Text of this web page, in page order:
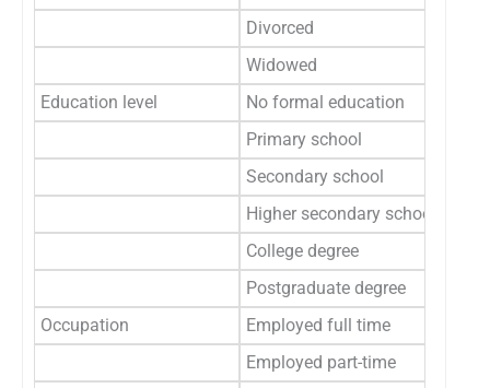
Divorced
Widowed
Education level
No formal education
Primary school
Secondary school
Higher secondary school
College degree
Postgraduate degree
Occupation
Employed full time
Employed part-time